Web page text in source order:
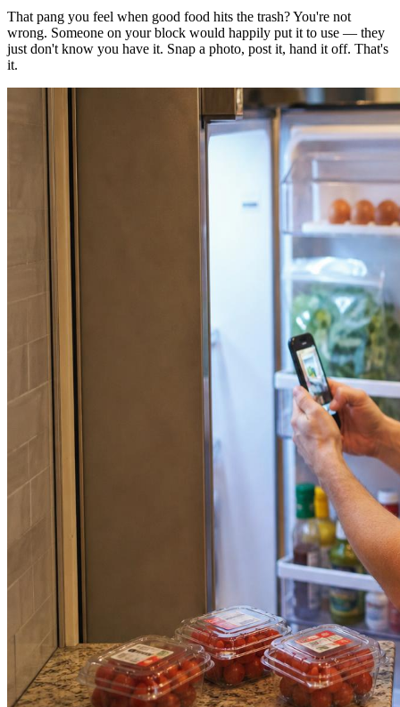
That pang you feel when good food hits the trash? You're not
wrong. Someone on your block would happily put it to use — they
just don't know you have it. Snap a photo, post it, hand it off. That's
it.